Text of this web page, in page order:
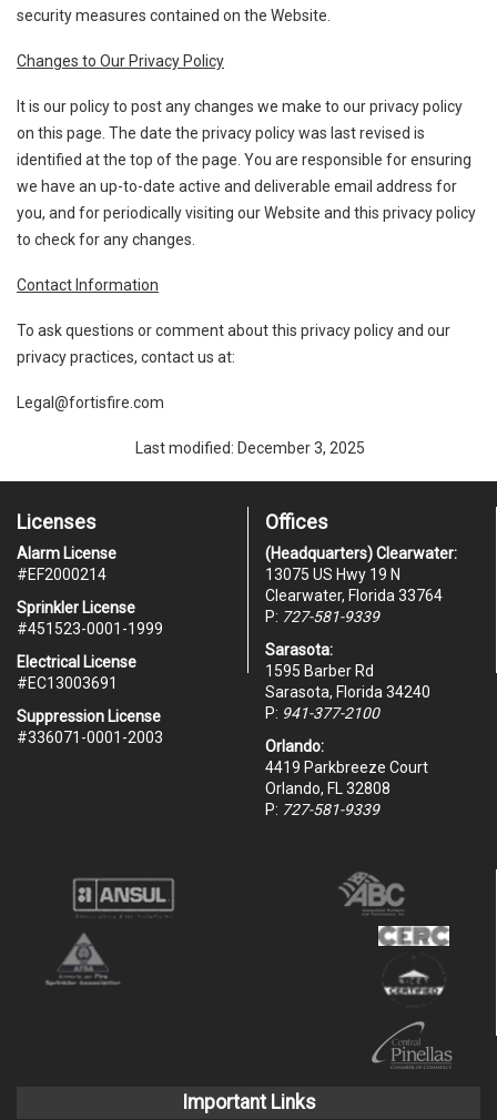
security measures contained on the Website.
Changes to Our Privacy Policy
It is our policy to post any changes we make to our privacy policy
on this page. The date the privacy policy was last revised is
identified at the top of the page. You are responsible for ensuring
we have an up-to-date active and deliverable email address for
you, and for periodically visiting our Website and this privacy policy
to check for any changes.
Contact Information
To ask questions or comment about this privacy policy and our
privacy practices, contact us at:
Legal@fortisfire.com
Last modified: December 3, 2025
Licenses
Alarm License
#EF2000214
Sprinkler License
#451523-0001-1999
Electrical License
#EC13003691
Suppression License
#336071-0001-2003
Offices
(Headquarters) Clearwater:
13075 US Hwy 19 N
Clearwater, Florida 33764
P: 727-581-9339
Sarasota:
1595 Barber Rd
Sarasota, Florida 34240
P: 941-377-2100
Orlando:
4419 Parkbreeze Court
Orlando, FL 32808
P: 727-581-9339
Important Links